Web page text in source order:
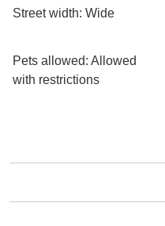
Street width: Wide
Pets allowed: Allowed
with restrictions